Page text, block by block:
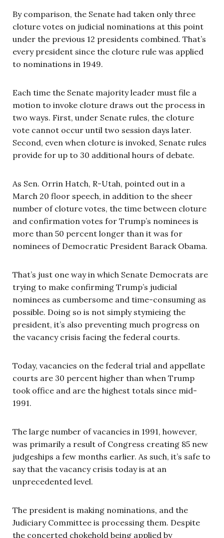
By comparison, the Senate had taken only three
cloture votes on judicial nominations at this point
under the previous 12 presidents combined. That’s
every president since the cloture rule was applied
to nominations in 1949.
Each time the Senate majority leader must file a
motion to invoke cloture draws out the process in
two ways. First, under Senate rules, the cloture
vote cannot occur until two session days later.
Second, even when cloture is invoked, Senate rules
provide for up to 30 additional hours of debate.
As Sen. Orrin Hatch, R-Utah, pointed out in a
March 20 floor speech, in addition to the sheer
number of cloture votes, the time between cloture
and confirmation votes for Trump’s nominees is
more than 50 percent longer than it was for
nominees of Democratic President Barack Obama.
That’s just one way in which Senate Democrats are
trying to make confirming Trump’s judicial
nominees as cumbersome and time-consuming as
possible. Doing so is not simply stymieing the
president, it’s also preventing much progress on
the vacancy crisis facing the federal courts.
Today, vacancies on the federal trial and appellate
courts are 30 percent higher than when Trump
took office and are the highest totals since mid-
1991.
The large number of vacancies in 1991, however,
was primarily a result of Congress creating 85 new
judgeships a few months earlier. As such, it’s safe to
say that the vacancy crisis today is at an
unprecedented level.
The president is making nominations, and the
Judiciary Committee is processing them. Despite
the concerted chokehold being applied by